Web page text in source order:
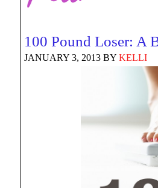
100 Pound Loser: A
JANUARY 3, 2013 BY KELLI